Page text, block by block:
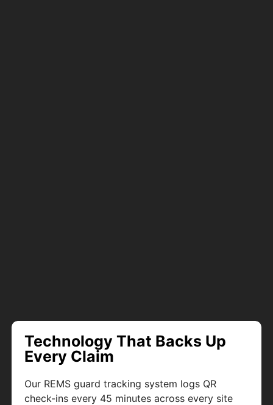
Technology That Backs Up
Every Claim
Our REMS guard tracking system logs QR
check-ins every 45 minutes across every site